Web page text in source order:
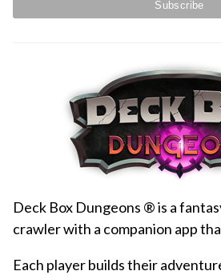
Deck Box Dungeons ® is a
crawler with a companion app
Each player builds their